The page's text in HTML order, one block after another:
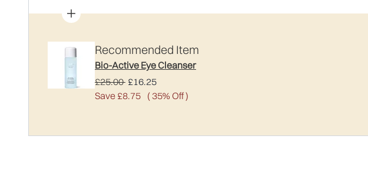
Recommended Item
Bio-Active Eye Cleanser
Recommended Retail Price:
£25.00 Current price:
£16.25
Save £8.75 ( 35% Off )